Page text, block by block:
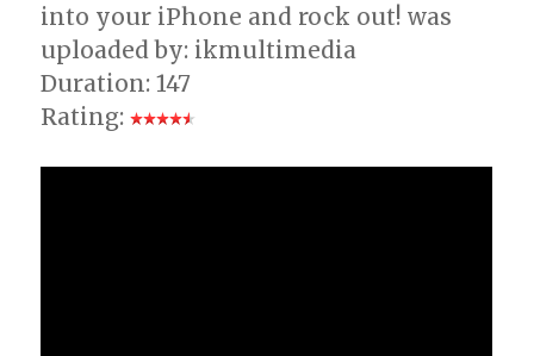
into your iPhone and rock out! was
uploaded by: ikmultimedia
Duration: 147
Rating: